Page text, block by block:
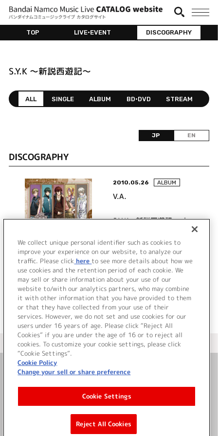
TOP LIVE•EVENT DISCOGRAPHY
S.Y.K ～新説西遊記～
ALL SINGLE ALBUM BD•DVD STREAM
JP EN
DISCOGRAPHY
2010.05.26 ALBUM
V.A.
S.Y.K～新説西遊記～ キャ
ラクターソング ミニアル
バム
詳細を見る
＜ カタログサイト トップページへ
お問い合わせ
サイト利用について
©Bandai Namco Music Live Inc.
We collect unique personal identifier such as cookies to
improve your experience on our website, to analyze our
traffic. Please click here to see more details about how we
use cookies and the retention period of each cookie. We
may sell or share information about your use of our
website to/with our analytics partners, who may combine
it with other information that you have provided to them
or that they have collected from your use of their
services. However, we do not set and use cookies for our
users under 16 years of age. Please click “Reject All
Cookies” if you are under the age of 16 or to reject all
cookies. To customize your cookie settings, please click
“Cookie Settings”.
Cookie Policy
Change your sell or share preference
Cookie Settings
Reject All Cookies